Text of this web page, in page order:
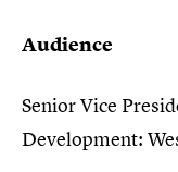
Audience
Senior Vice
Development: